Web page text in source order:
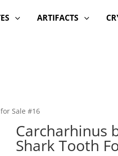
3 3
ARTIFACTS
Sale #16
Carcharhinus
Shark Tooth